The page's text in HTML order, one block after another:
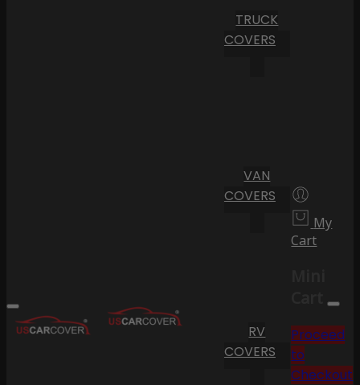
TRUCK
COVERS
VAN
COVERS
RV
COVERS
My
Cart
Cart
Proceed
to
Checkout